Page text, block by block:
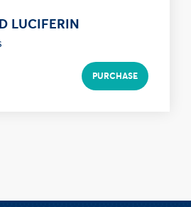
LUCIFERIN
PURCHASE